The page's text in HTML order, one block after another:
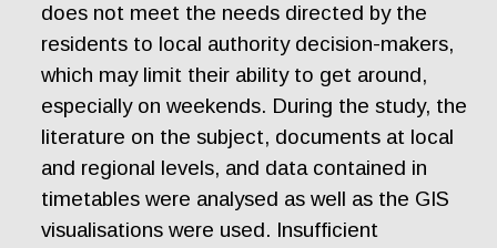
does not meet the needs directed by the
residents to local authority decision-makers,
which may limit their ability to get around,
especially on weekends. During the study, the
literature on the subject, documents at local
and regional levels, and data contained in
timetables were analysed as well as the GIS
visualisations were used. Insufficient